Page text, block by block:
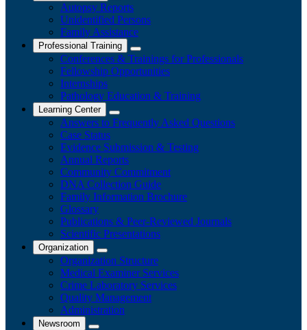
Autopsy Reports
Unidentified Persons
Family Assistance
Professional Training
Conferences & Trainings for Professionals
​Fellowship Opportunities
Internships
Pathology Education & Training
Learning Center
Answers to Frequently Asked Questions
Case Status
Evidence Submission & Testing
Annual Reports
Community Commitment
DNA Collection Guide
Family Information Brochure
Glossary
Publications & Peer-Reviewed Journals
​Scientific Presentations
Organization
Organization Structure
Medical Examiner Services
Crime Laboratory Services
Quality Management
Administration
Newsroom